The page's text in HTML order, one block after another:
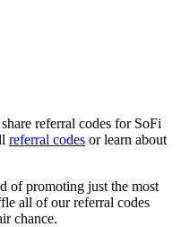
referral codes for SoFi
referral codes or learn about
of promoting just the most
all of our referral codes
chance.